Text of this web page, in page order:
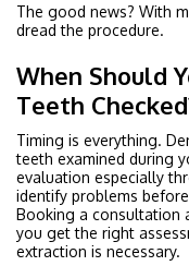
The good news? With
dread the procedure.
When Should
Teeth
Timing is everything.
teeth examined during
evaluation especially
identify problems
Booking a consultation
you get the right
extraction is necessary.